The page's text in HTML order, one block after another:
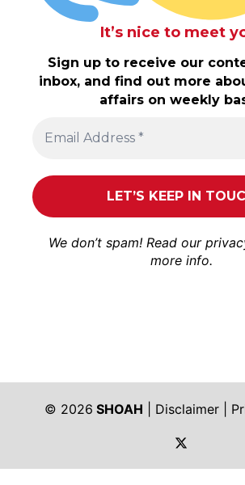
It’s nice to meet
Sign up to receive our
inbox, and find out more
affairs on weekly
We don’t spam! Read our
more info.
© 2026 SHOAH Disclaimer
https://